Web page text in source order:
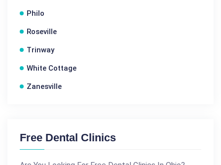
Philo
Roseville
Trinway
White Cottage
Zanesville
Free Dental Clinics